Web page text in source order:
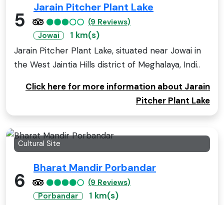
5
Jarain Pitcher Plant Lake
(9 Reviews)
Jowai
1 km(s)
Jarain Pitcher Plant Lake, situated near Jowai in
the West Jaintia Hills district of Meghalaya, Indi..
Click here for more information about Jarain
Pitcher Plant Lake
Cultural Site
6
Bharat Mandir Porbandar
(9 Reviews)
Porbandar
1 km(s)